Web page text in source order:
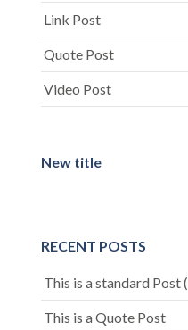
Link Post
Quote Post
Video Post
New title
RECENT POSTS
This is a standard Post
This is a Quote Post